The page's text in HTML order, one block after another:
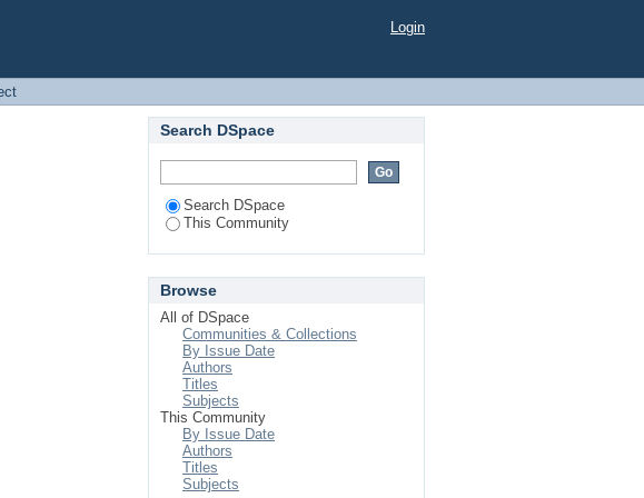
Login
Search DSpace
Search DSpace
This Community
Browse
All of DSpace
Communities & Collections
By Issue Date
Authors
Titles
Subjects
This Community
By Issue Date
Authors
Titles
Subjects